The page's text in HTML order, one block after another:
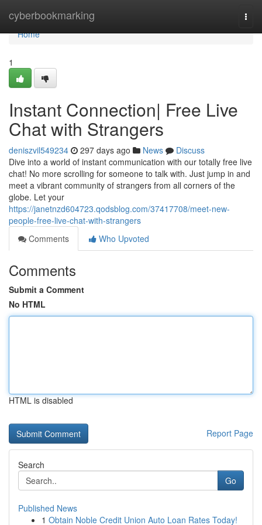
cyberbookmarking
Home
Home
1
Instant Connection| Free Live
Chat with Strangers
deniszvil549234 297 days ago News
Discuss
Dive into a world of instant communication with our totally free live
chat! No more scrolling for someone to talk with. Just jump in and
meet a vibrant community of strangers from all corners of the
globe. Let your
https://janetnzd604723.qodsblog.com/37417708/meet-new-
people-free-live-chat-with-strangers
Comments
Who Upvoted
Comments
Submit a Comment
No HTML
HTML is disabled
Report Page
Search
Go
Published News
1 Obtain Noble Credit Union Auto Loan Rates Today!